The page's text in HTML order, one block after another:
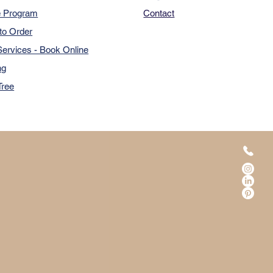
Program
Order
- Book Online
Contact